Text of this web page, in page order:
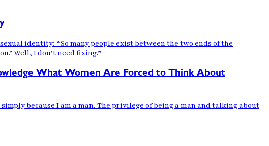
identity: “So many people exist between the two ends of the
Well, I don’t need fixing.”
What Women Are Forced to Think About
because I am a man. The privilege of being a man and talking about